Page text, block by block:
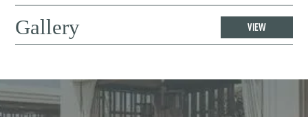
Gallery VIEW